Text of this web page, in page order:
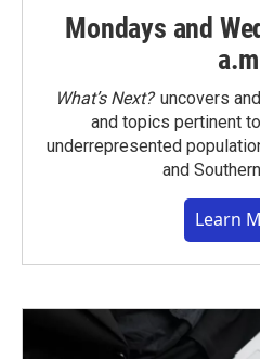
Mondays and
What’s Next?uncovers
and topics pertinent
underrepresented
and
Learn